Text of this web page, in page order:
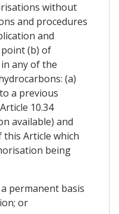
without
and procedures
and
(b) of
any of the
(a)
a previous
10.34
available) and
Article which
being
permanent basis
or